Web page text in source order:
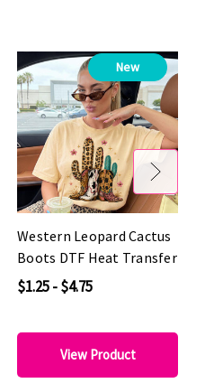
New
Western Leopard Cactus
Boots DTF Heat Transfer
$1.25 - $4.75
View Product